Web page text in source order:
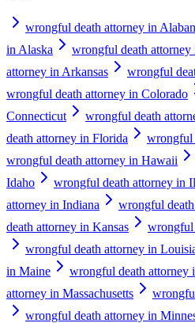
wrongful death attorney in
in Alaska
wrongful death attorney
attorney in Arkansas
wrongful
wrongful death attorney in Colorado
Connecticut
wrongful death
death attorney in Florida
wrongful
wrongful death attorney in Hawaii
Idaho
wrongful death attorney in
attorney in Indiana
wrongful
death attorney in Kansas
wrongful
wrongful death attorney in
in Maine
wrongful death attorney
attorney in Massachusetts
wrongful death attorney in